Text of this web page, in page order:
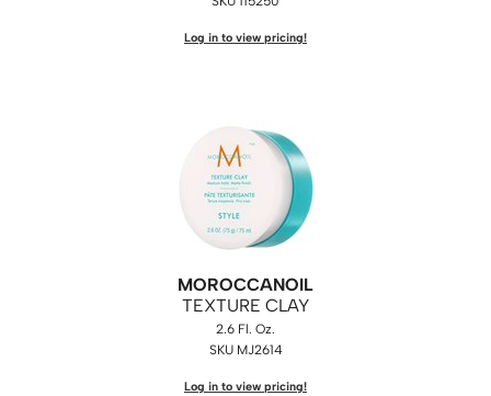
Log in to view pricing!
MOROCCANOIL
TEXTURE CLAY
2.6 Fl. Oz.
SKU MJ2614
Log in to view pricing!